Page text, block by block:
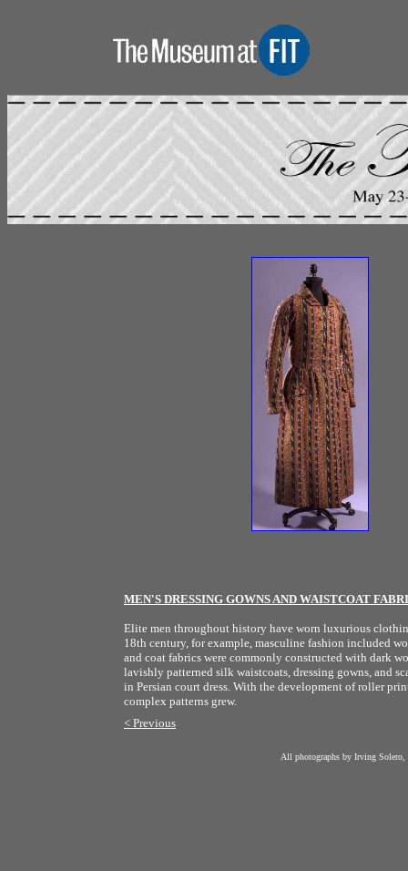
MEN'S DRESSING GOWNS AND WAISTCOAT
Elite men throughout history have worn luxurious
18th century, for example, masculine fashion included
and coat fabrics were commonly constructed with dark
lavishly patterned silk waistcoats, dressing gowns, and
in Persian court dress. With the development of roller
complex patterns grew.
< Previous
All photographs by Irving Solero,